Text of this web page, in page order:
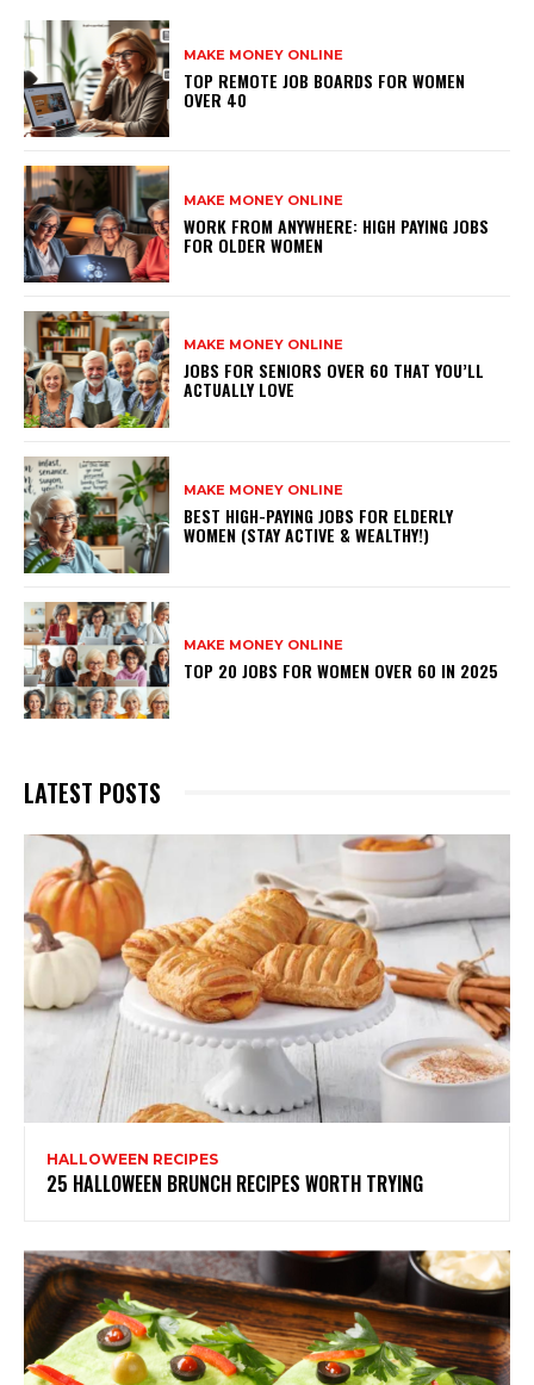
MAKE MONEY ONLINE
TOP REMOTE JOB BOARDS FOR WOMEN
OVER 40
MAKE MONEY ONLINE
WORK FROM ANYWHERE: HIGH PAYING JOBS
FOR OLDER WOMEN
MAKE MONEY ONLINE
JOBS FOR SENIORS OVER 60 THAT YOU’LL
ACTUALLY LOVE
MAKE MONEY ONLINE
BEST HIGH-PAYING JOBS FOR ELDERLY
WOMEN (STAY ACTIVE & WEALTHY!)
MAKE MONEY ONLINE
TOP 20 JOBS FOR WOMEN OVER 60 IN 2025
LATEST POSTS
HALLOWEEN RECIPES
25 HALLOWEEN BRUNCH RECIPES WORTH TRYING